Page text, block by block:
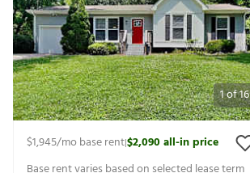
1of16
$1,945/mo base rent|$2,090all-in price